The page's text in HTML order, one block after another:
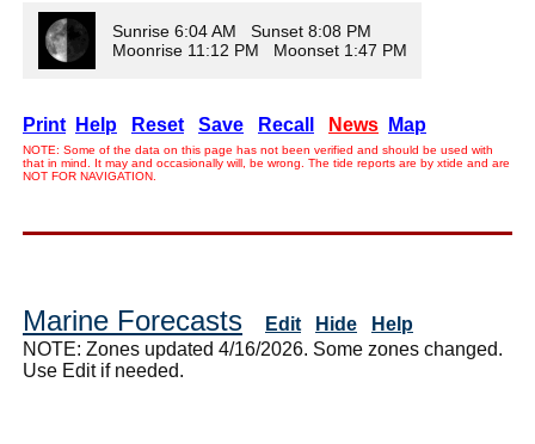
Sunrise 6:04 AM Sunset 8:08 PM
Moonrise 11:12 PM Moonset 1:47 PM
Print Help Reset Save Recall News Map
NOTE: Some of the data on this page has not been verified and should be used with
that in mind. It may and occasionally will, be wrong. The tide reports are by xtide and are
NOT FOR NAVIGATION.
Marine Forecasts Edit Hide
Help
NOTE: Zones updated 4/16/2026. Some zones changed.
Use Edit if needed.